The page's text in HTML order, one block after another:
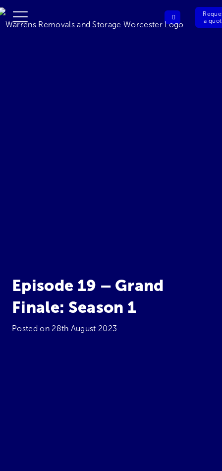
a
Episode 19 – Grand
Finale: Season 1
Posted on 28th August 2023